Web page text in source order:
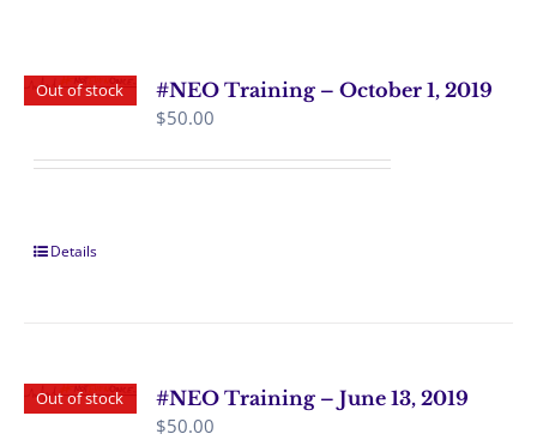
Out of stock
#NEO Training – October 1, 2019
$50.00
Details
Out of stock
#NEO Training – June 13, 2019
$50.00